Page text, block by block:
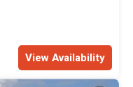
View Availability